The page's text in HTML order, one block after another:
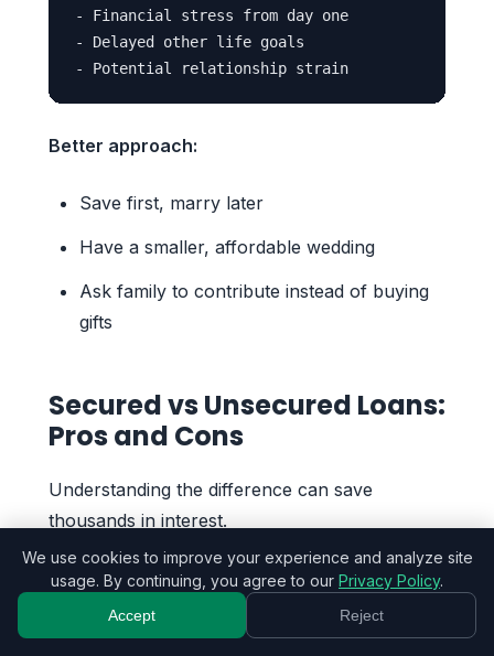
- Financial stress from day one
- Delayed other life goals
Better approach:
Save first, marry later
Have a smaller, affordable wedding
Ask family to contribute instead of buying
gifts
Secured vs Unsecured Loans:
Pros and Cons
Understanding the difference can save
thousands in interest.
Unsecured Loans
Pros:
We use cookies to improve your experience and analyze site
usage. By continuing, you agree to our Privacy Policy.
Accept Reject